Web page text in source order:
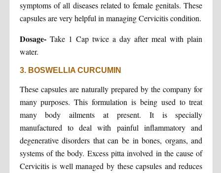
symptoms of all diseases related to female genitals. These
capsules are very helpful in managing Cervicitis condition.
Dosage-Take 1 Cap twice a day after meal with plain
water.
3. BOSWELLIA CURCUMIN
These capsules are naturally prepared by the company for
many purposes. This formulation is being used to treat
many body ailments at present. It is specially
manufactured to deal with painful inflammatory and
degenerative disorders that can be in bones, organs, and
systems of the body. Excess pitta involved in the cause of
Cervicitis is well managed by these capsules and reduces